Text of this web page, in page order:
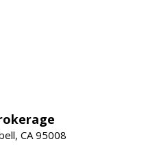
CA 95008